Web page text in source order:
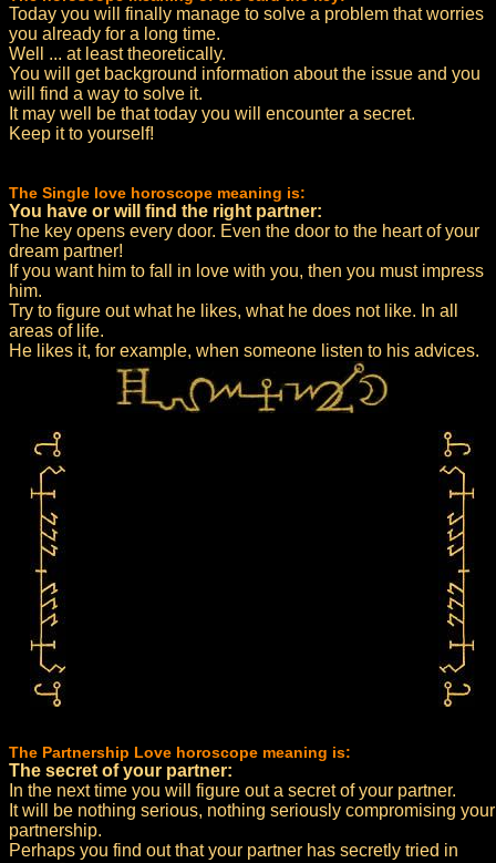
Today you will finally manage to solve a problem that worries
you already for a long time.
Well ... at least theoretically.
You will get background information about the issue and you
will find a way to solve it.
It may well be that today you will encounter a secret.
Keep it to yourself!
The Single love horoscope meaning is:
You have or will find the right partner:
The key opens every door. Even the door to the heart of your
dream partner!
If you want him to fall in love with you, then you must impress
him.
Try to figure out what he likes, what he does not like. In all
areas of life.
He likes it, for example, when someone listen to his advices.
The Partnership Love horoscope meaning is:
The secret of your partner:
In the next time you will figure out a secret of your partner.
It will be nothing serious, nothing seriously compromising your
partnership.
Perhaps you find out that your partner has secretly tried in